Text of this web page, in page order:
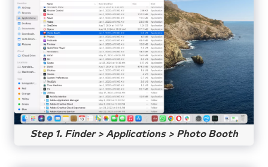
Step 1. Finder > Applications > Photo Booth